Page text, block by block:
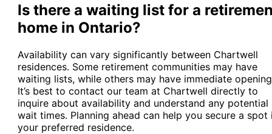
Is there a waiting list for a
home in Ontario?
Availability can vary significantly between Chartwell
residences. Some retirement communities may have
waiting lists, while others may have immediate
It’s best to contact our team at Chartwell directly to
inquire about availability and understand any potential
wait times. Planning ahead can help you secure a spot
your preferred residence.